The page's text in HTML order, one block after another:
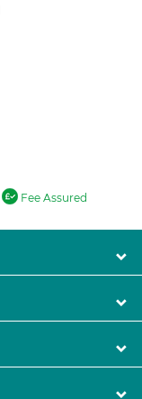
Fee Assured